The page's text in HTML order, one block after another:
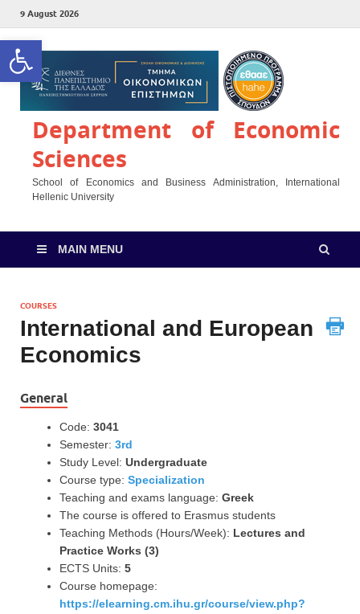
Open toolbar
9 August 2026
Department of Economic
Sciences
School of Economics and Business Administration, International
Hellenic University
MAIN MENU
COURSES
International and European
Economics
General
Code: 3041
Semester: 3rd
Study Level: Undergraduate
Course type: Specialization
Teaching and exams language: Greek
The course is offered to Erasmus students
Teaching Methods (Hours/Week): Lectures and
Practice Works (3)
ECTS Units: 5
Course homepage:
https://elearning.cm.ihu.gr/course/view.php?